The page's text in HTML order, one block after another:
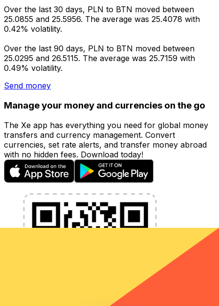
Over the last 30 days, PLN to BTN moved between
25.0855 and 25.5956. The average was 25.4078 with
0.42% volatility.
Over the last 90 days, PLN to BTN moved between
25.0295 and 26.5115. The average was 25.7159 with
0.49% volatility.
Send money
Manage your money and currencies on the go
The Xe app has everything you need for global money
transfers and currency management. Convert
currencies, set rate alerts, and transfer money abroad
with no hidden fees. Download today!